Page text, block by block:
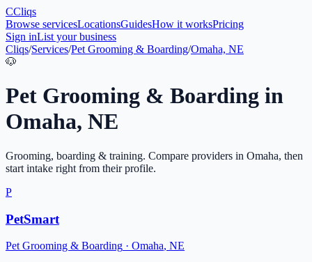
CCliqs
Browse servicesLocationsGuidesHow it worksPricing
Sign inList your business
Cliqs/Services/Pet Grooming & Boarding/Omaha, NE
🐶
Pet Grooming & Boarding in
Omaha, NE
Grooming, boarding & training. Compare providers in Omaha, then
start intake right from their profile.
P
PetSmart
Pet Grooming & Boarding · Omaha, NE